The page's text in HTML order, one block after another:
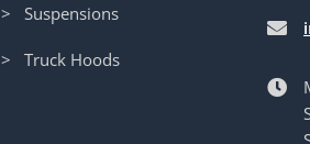
> Suspensions
> Truck Hoods